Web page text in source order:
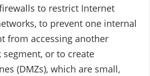
to restrict Internet
to prevent one internal
from accessing another
or to create
(DMZs), which are small,